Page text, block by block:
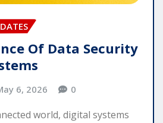
Of Data Security
6, 2026 0
world, digital systems